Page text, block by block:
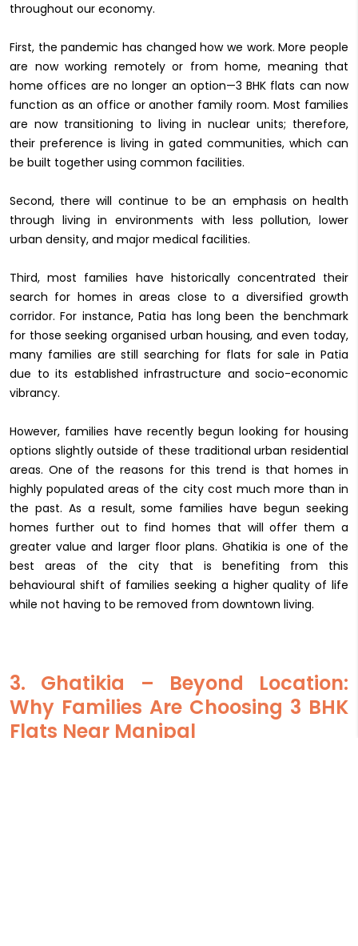
throughout our economy.
First, the pandemic has changed how we work. More people
are now working remotely or from home, meaning that
home offices are no longer an option—3 BHK flats can now
function as an office or another family room. Most families
are now transitioning to living in nuclear units; therefore,
their preference is living in gated communities, which can
be built together using common facilities.
Second, there will continue to be an emphasis on health
through living in environments with less pollution, lower
urban density, and major medical facilities.
Third, most families have historically concentrated their
search for homes in areas close to a diversified growth
corridor. For instance, Patia has long been the benchmark
for those seeking organised urban housing, and even today,
many families are still searching for flats for sale in Patia
due to its established infrastructure and socio-economic
vibrancy.
However, families have recently begun looking for housing
options slightly outside of these traditional urban residential
areas. One of the reasons for this trend is that homes in
highly populated areas of the city cost much more than in
the past. As a result, some families have begun seeking
homes further out to find homes that will offer them a
greater value and larger floor plans. Ghatikia is one of the
best areas of the city that is benefiting from this
behavioural shift of families seeking a higher quality of life
while not having to be removed from downtown living.
3. Ghatikia – Beyond Location:
Why Families Are Choosing 3 BHK
Flats Near Manipal